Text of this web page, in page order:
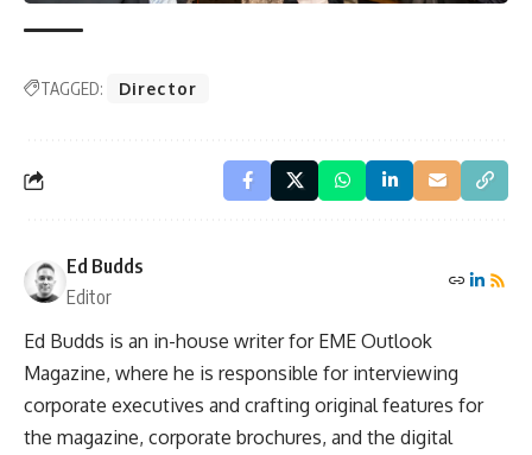
TAGGED: Director
Ed Budds
Editor
Ed Budds is an in-house writer for EME Outlook
Magazine, where he is responsible for interviewing
corporate executives and crafting original features for
the magazine, corporate brochures, and the digital